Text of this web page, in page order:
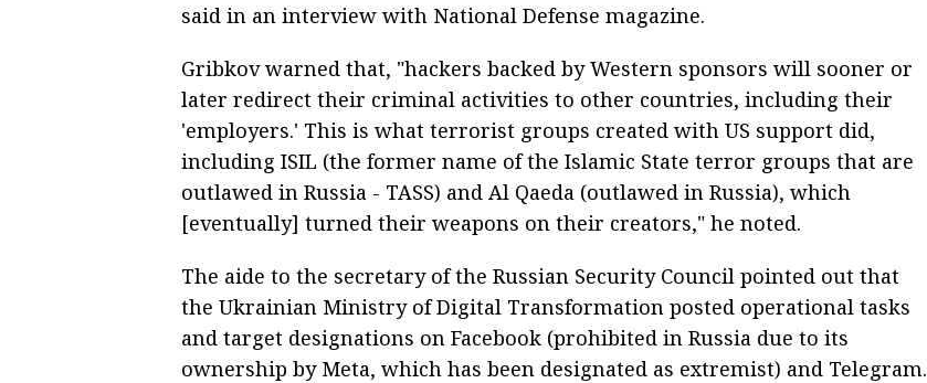
said in an interview with National Defense magazine.
Gribkov warned that, "hackers backed by Western sponsors will sooner or
later redirect their criminal activities to other countries, including their
'employers.' This is what terrorist groups created with US support did,
including ISIL (the former name of the Islamic State terror groups that are
outlawed in Russia - TASS) and Al Qaeda (outlawed in Russia), which
[eventually] turned their weapons on their creators," he noted.
The aide to the secretary of the Russian Security Council pointed out that
the Ukrainian Ministry of Digital Transformation posted operational tasks
and target designations on Facebook (prohibited in Russia due to its
ownership by Meta, which has been designated as extremist) and Telegram.